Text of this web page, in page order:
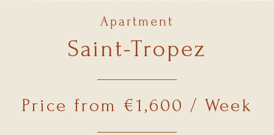
Apartment
Saint-Tropez
Price from €1,600 / Week